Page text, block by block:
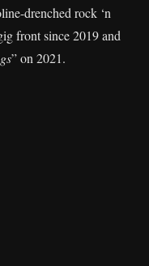
drenched rock ‘n
front since 2019 and
” on 2021.